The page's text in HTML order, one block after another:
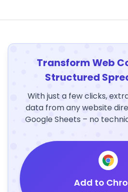
Transform Web
Structured
With just a few clicks,
data from any website
Google Sheets – no
Add to